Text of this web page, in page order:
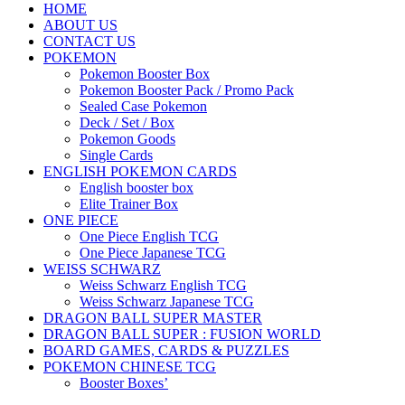
HOME
ABOUT US
CONTACT US
POKEMON
Pokemon Booster Box
Pokemon Booster Pack / Promo Pack
Sealed Case Pokemon
Deck / Set / Box
Pokemon Goods
Single Cards
ENGLISH POKEMON CARDS
English booster box
Elite Trainer Box
ONE PIECE
One Piece English TCG
One Piece Japanese TCG
WEISS SCHWARZ
Weiss Schwarz English TCG
Weiss Schwarz Japanese TCG
DRAGON BALL SUPER MASTER
DRAGON BALL SUPER : FUSION WORLD
BOARD GAMES, CARDS & PUZZLES
POKEMON CHINESE TCG
Booster Boxes’